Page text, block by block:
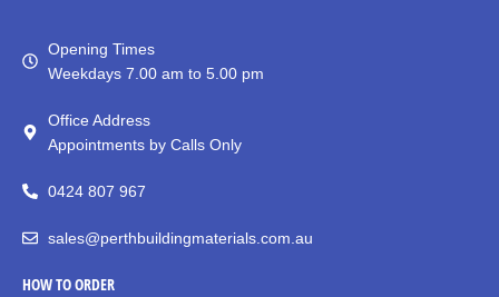
Opening Times
Weekdays 7.00 am to 5.00 pm
Office Address
Appointments by Calls Only
0424 807 967
sales@perthbuildingmaterials.com.au
HOW TO ORDER